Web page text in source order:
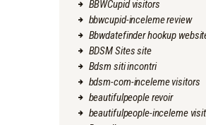
BBWCupid visitors
bbwcupid-inceleme review
Bbwdatefinder hookup
BDSM Sites site
Bdsm siti incontri
bdsm-com-inceleme visitors
beautifulpeople revoir
beautifulpeople-inceleme